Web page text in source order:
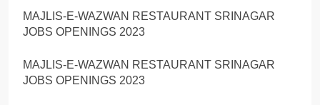
MAJLIS-E-WAZWAN RESTAURANT SRINAGAR
JOBS OPENINGS 2023
MAJLIS-E-WAZWAN RESTAURANT SRINAGAR
JOBS OPENINGS 2023